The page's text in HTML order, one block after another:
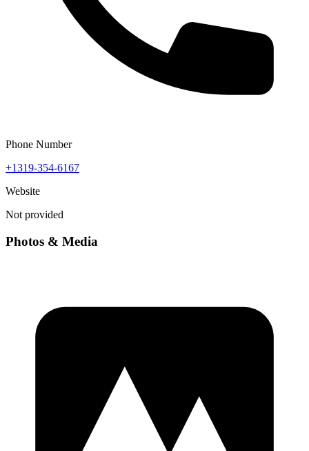
Phone Number
+1319-354-6167
Website
Not provided
Photos & Media